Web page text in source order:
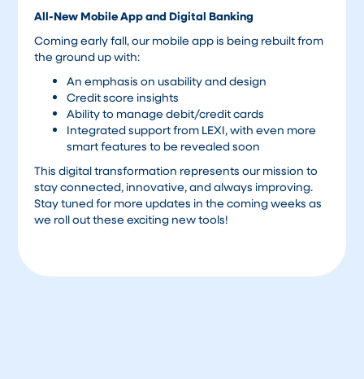
All-New Mobile App and Digital Banking
Coming early fall, our mobile app is being rebuilt from
the ground up with:
An emphasis on usability and design
Credit score insights
Ability to manage debit/credit cards
Integrated support from LEXI, with even more
smart features to be revealed soon
This digital transformation represents our mission to
stay connected, innovative, and always improving.
Stay tuned for more updates in the coming weeks as
we roll out these exciting new tools!